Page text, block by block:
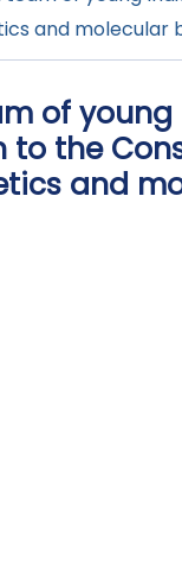
and molecular
of
the
and